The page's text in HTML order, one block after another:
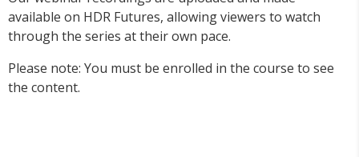
available on HDR Futures, allowing viewers to watch
through the series at their own pace.
Please note: You must be enrolled in the course to see
the content.